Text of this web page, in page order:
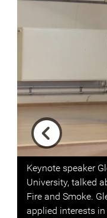
Keynote speaker
University, talked
Fire and Smoke.
applied interests